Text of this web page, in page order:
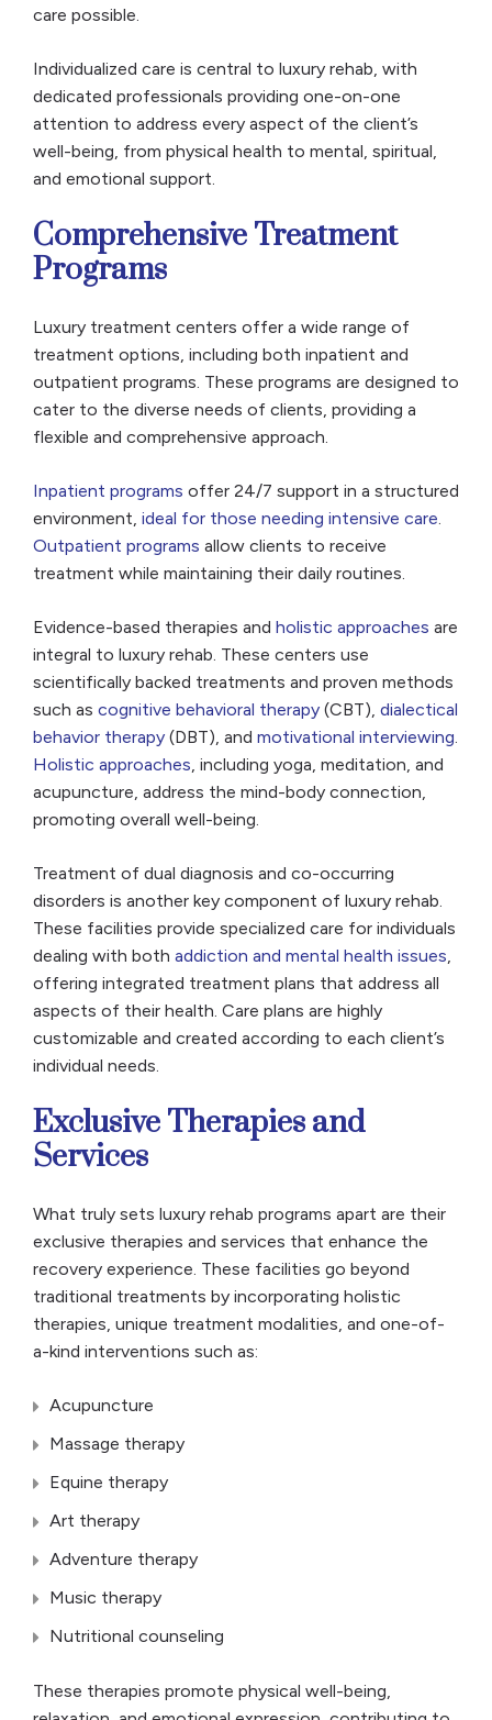
care possible.
Individualized care is central to luxury rehab, with
dedicated professionals providing one-on-one
attention to address every aspect of the client’s
well-being, from physical health to mental, spiritual,
and emotional support.
Comprehensive Treatment
Programs
Luxury treatment centers offer a wide range of
treatment options, including both inpatient and
outpatient programs. These programs are designed to
cater to the diverse needs of clients, providing a
flexible and comprehensive approach.
Inpatient programs offer 24/7 support in a structured
environment, ideal for those needing intensive care.
Outpatient programs allow clients to receive
treatment while maintaining their daily routines.
Evidence-based therapies and holistic approaches are
integral to luxury rehab. These centers use
scientifically backed treatments and proven methods
such as cognitive behavioral therapy (CBT), dialectical
behavior therapy (DBT), and motivational interviewing.
Holistic approaches, including yoga, meditation, and
acupuncture, address the mind-body connection,
promoting overall well-being.
Treatment of dual diagnosis and co-occurring
disorders is another key component of luxury rehab.
These facilities provide specialized care for individuals
dealing with both addiction and mental health issues,
offering integrated treatment plans that address all
aspects of their health. Care plans are highly
customizable and created according to each client’s
individual needs.
Exclusive Therapies and
Services
What truly sets luxury rehab programs apart are their
exclusive therapies and services that enhance the
recovery experience. These facilities go beyond
traditional treatments by incorporating holistic
therapies, unique treatment modalities, and one-of-
a-kind interventions such as:
Acupuncture
Massage therapy
Equine therapy
Art therapy
Adventure therapy
Music therapy
Nutritional counseling
These therapies promote physical well-being,